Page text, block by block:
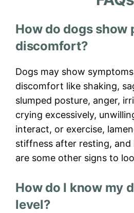
How do dogs show
discomfort?
Dogs may show
discomfort like shaking,
slumped posture, anger,
crying excessively,
interact, or exercise,
stiffness after resting, and
are some other signs to
How do I know my
level?